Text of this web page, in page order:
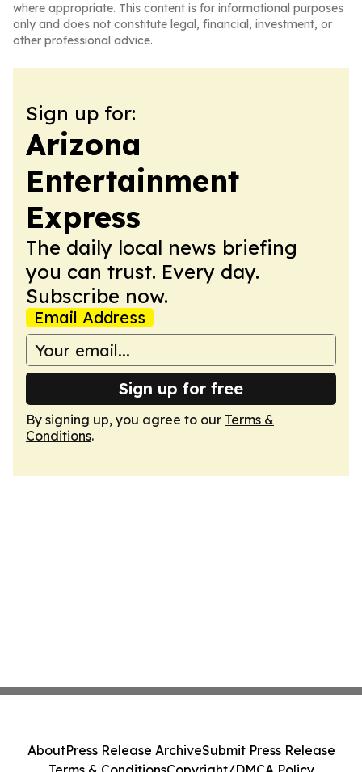
where appropriate. This content is for informational purposes
only and does not constitute legal, financial, investment, or
other professional advice.
Sign up for:
Arizona
Entertainment
Express
The daily local news briefing
you can trust. Every day.
Subscribe now.
Email Address
Sign up for free
By signing up, you agree to our Terms &
Conditions.
AboutPress Release ArchiveSubmit Press Release